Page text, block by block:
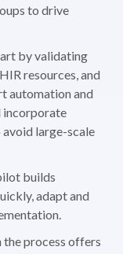
to drive
by validating
resources, and
automation and
incorporate
large-scale
builds
adapt and
the process offers